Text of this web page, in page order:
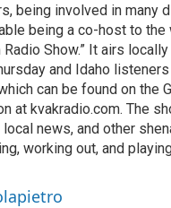
being involved in many
being a co-host to
Radio Show.” It airs
and Idaho
can be found on the
at kvakradio.com. The
news, and other
working out, and